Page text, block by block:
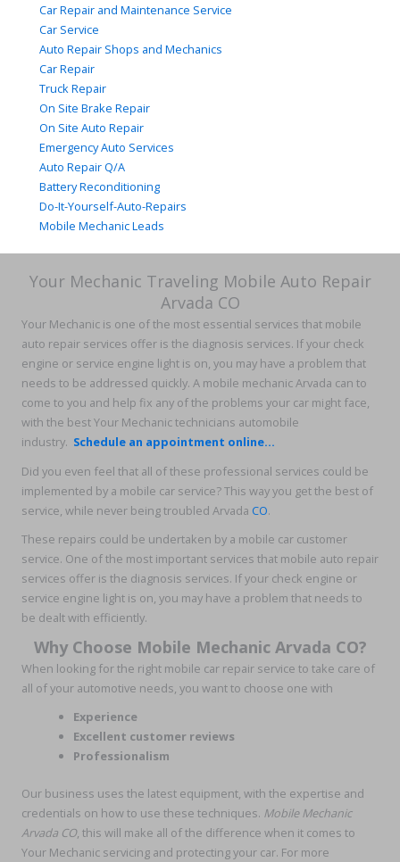
Car Repair and Maintenance Service
Car Service
Auto Repair Shops and Mechanics
Car Repair
Truck Repair
On Site Brake Repair
On Site Auto Repair
Emergency Auto Services
Auto Repair Q/A
Battery Reconditioning
Do-It-Yourself-Auto-Repairs
Mobile Mechanic Leads
Your Mechanic Traveling Mobile Auto Repair
Arvada CO
Your Mechanic is one of the most essential services that mobile
auto repair services offer is the diagnosis services. If your check
engine or service engine light is on, you may have a problem that
needs to be addressed quickly. A mobile mechanic Arvada can to
come to you and help fix any of the problems your car might face,
with the best Your Mechanic technicians automobile
industry. Schedule an appointment online...
Did you even feel that all of these professional services could be
implemented by a mobile car service? This way you get the best of
service, while never being troubled Arvada CO.
These repairs could be undertaken by a mobile car customer
service. One of the most important services that mobile auto repair
services offer is the diagnosis services. If your check engine or
service engine light is on, you may have a problem that needs to
be dealt with efficiently.
Why Choose Mobile Mechanic Arvada CO?
When looking for the right mobile car repair service to take care of
all of your automotive needs, you want to choose one with
Experience
Excellent customer reviews
Professionalism
Our business uses the latest equipment, with the expertise and
credentials on how to use these techniques. Mobile Mechanic
Arvada CO, this will make all of the difference when it comes to
Your Mechanic servicing and protecting your car. For more